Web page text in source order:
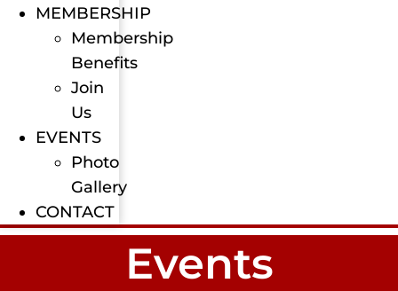
MEMBERSHIP
Membership
Benefits
Join
Us
EVENTS
Photo
Gallery
CONTACT
Events